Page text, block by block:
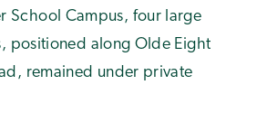
School Campus, four large
positioned along Olde Eight
remained under private